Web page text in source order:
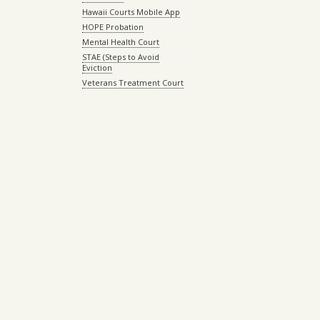
Hawaii Courts Mobile App
HOPE Probation
Mental Health Court
STAE (Steps to Avoid
Eviction
Veterans Treatment Court